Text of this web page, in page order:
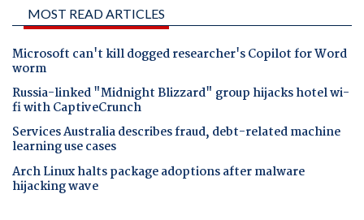
MOST READ ARTICLES
Microsoft can't kill dogged researcher's Copilot for Word
worm
Russia-linked "Midnight Blizzard" group hijacks hotel wi-
fi with CaptiveCrunch
Services Australia describes fraud, debt-related machine
learning use cases
Arch Linux halts package adoptions after malware
hijacking wave